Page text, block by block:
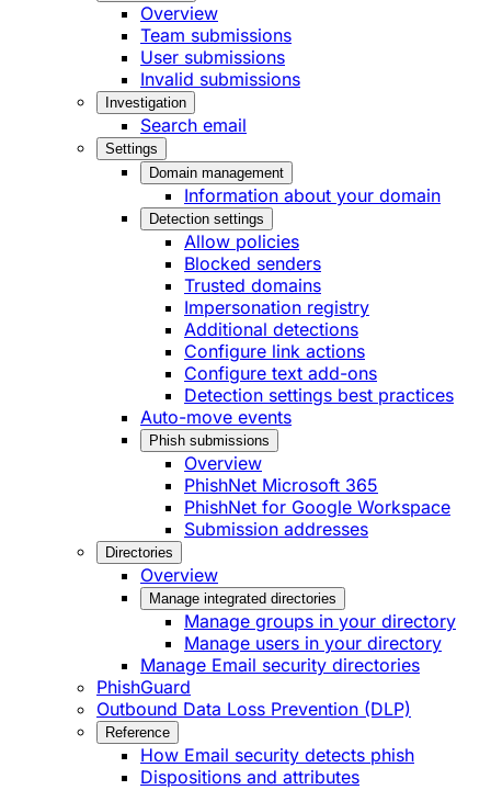
Overview
Team submissions
User submissions
Invalid submissions
Investigation
Search email
Settings
Domain management
Information about your domain
Detection settings
Allow policies
Blocked senders
Trusted domains
Impersonation registry
Additional detections
Configure link actions
Configure text add-ons
Detection settings best practices
Auto-move events
Phish submissions
Overview
PhishNet Microsoft 365
PhishNet for Google Workspace
Submission addresses
Directories
Overview
Manage integrated directories
Manage groups in your directory
Manage users in your directory
Manage Email security directories
PhishGuard
Outbound Data Loss Prevention (DLP)
Reference
How Email security detects phish
Dispositions and attributes